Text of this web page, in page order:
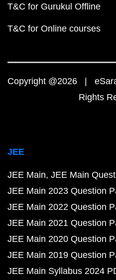
T&C for Gurukul Offline
T&C for Online courses
Copyright @2026 |
Rights
JEE
JEE Main JEE Main
JEE Main 2023 Question
JEE Main 2022 Question
JEE Main 2021 Question
JEE Main 2020 Question
JEE Main 2019 Question
JEE Main Syllabus 2024